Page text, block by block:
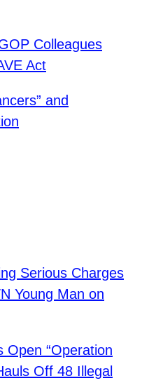
Colleagues
Act
and
Serious Charges
Young Man on
Open “Operation
Off 48 Illegal